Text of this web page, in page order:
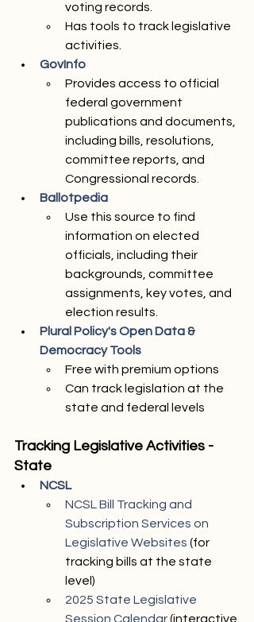
voting records.
Has tools to track legislative
activities.
GovInfo
Provides access to official
federal government
publications and documents,
including bills, resolutions,
committee reports, and
Congressional records.
Ballotpedia
Use this source to find
information on elected
officials, including their
backgrounds, committee
assignments, key votes, and
election results.
Plural Policy's Open Data &
Democracy Tools
Free with premium options
Can track legislation at the
state and federal levels
Tracking Legislative Activities -
State
NCSL
NCSL Bill Tracking and
Subscription Services on
Legislative Websites (for
tracking bills at the state
level)
2025 State Legislative
Session Calendar (interactive